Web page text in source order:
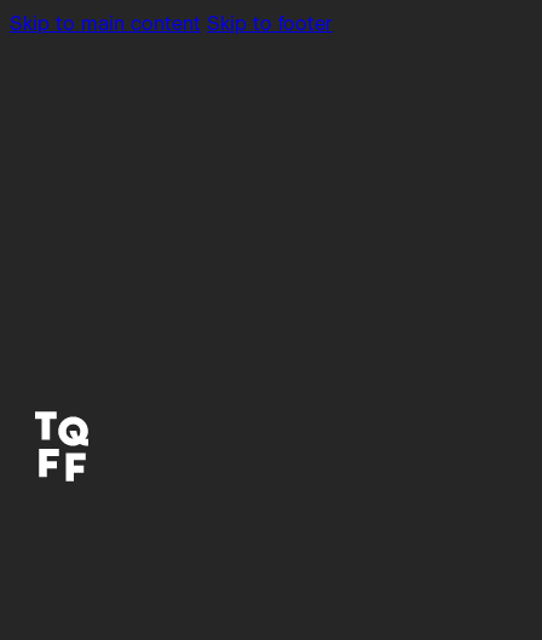
Skip to main content Skip to footer